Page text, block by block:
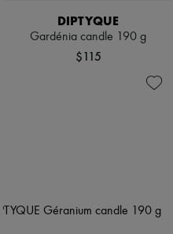
DIPTYQUE
Gardénia candle 190 g
$115